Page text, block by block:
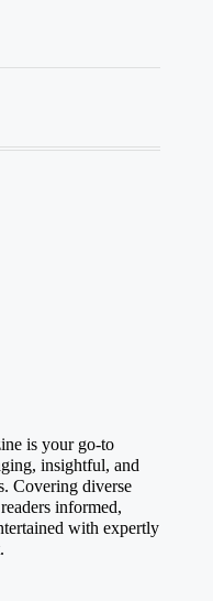
is your go-to
insightful, and
Covering diverse
informed,
with expertly